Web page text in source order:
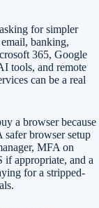
for simpler
banking,
365, Google
tools, and remote
can be a real
a browser because
safer browser setup
MFA on
if appropriate, and a
for a stripped-